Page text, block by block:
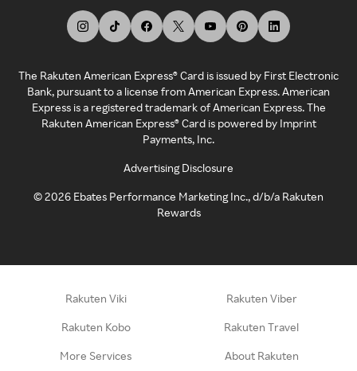
The Rakuten American Express® Card is issued by First Electronic
Bank, pursuant to a license from American Express. American
Express is a registered trademark of American Express. The
Rakuten American Express® Card is powered by Imprint
Payments, Inc.
Advertising Disclosure
©2026 Ebates Performance Marketing Inc., d/b/a Rakuten
Rewards
Rakuten Viki Rakuten Viber
Rakuten Kobo Rakuten Travel
More Services About Rakuten